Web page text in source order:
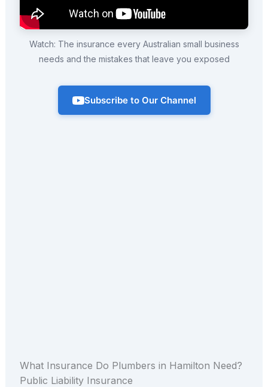
Watch: The insurance every Australian small business
needs and the mistakes that leave you exposed
Subscribe to Our Channel
What Insurance Do Plumbers in Hamilton Need?
Public Liability Insurance